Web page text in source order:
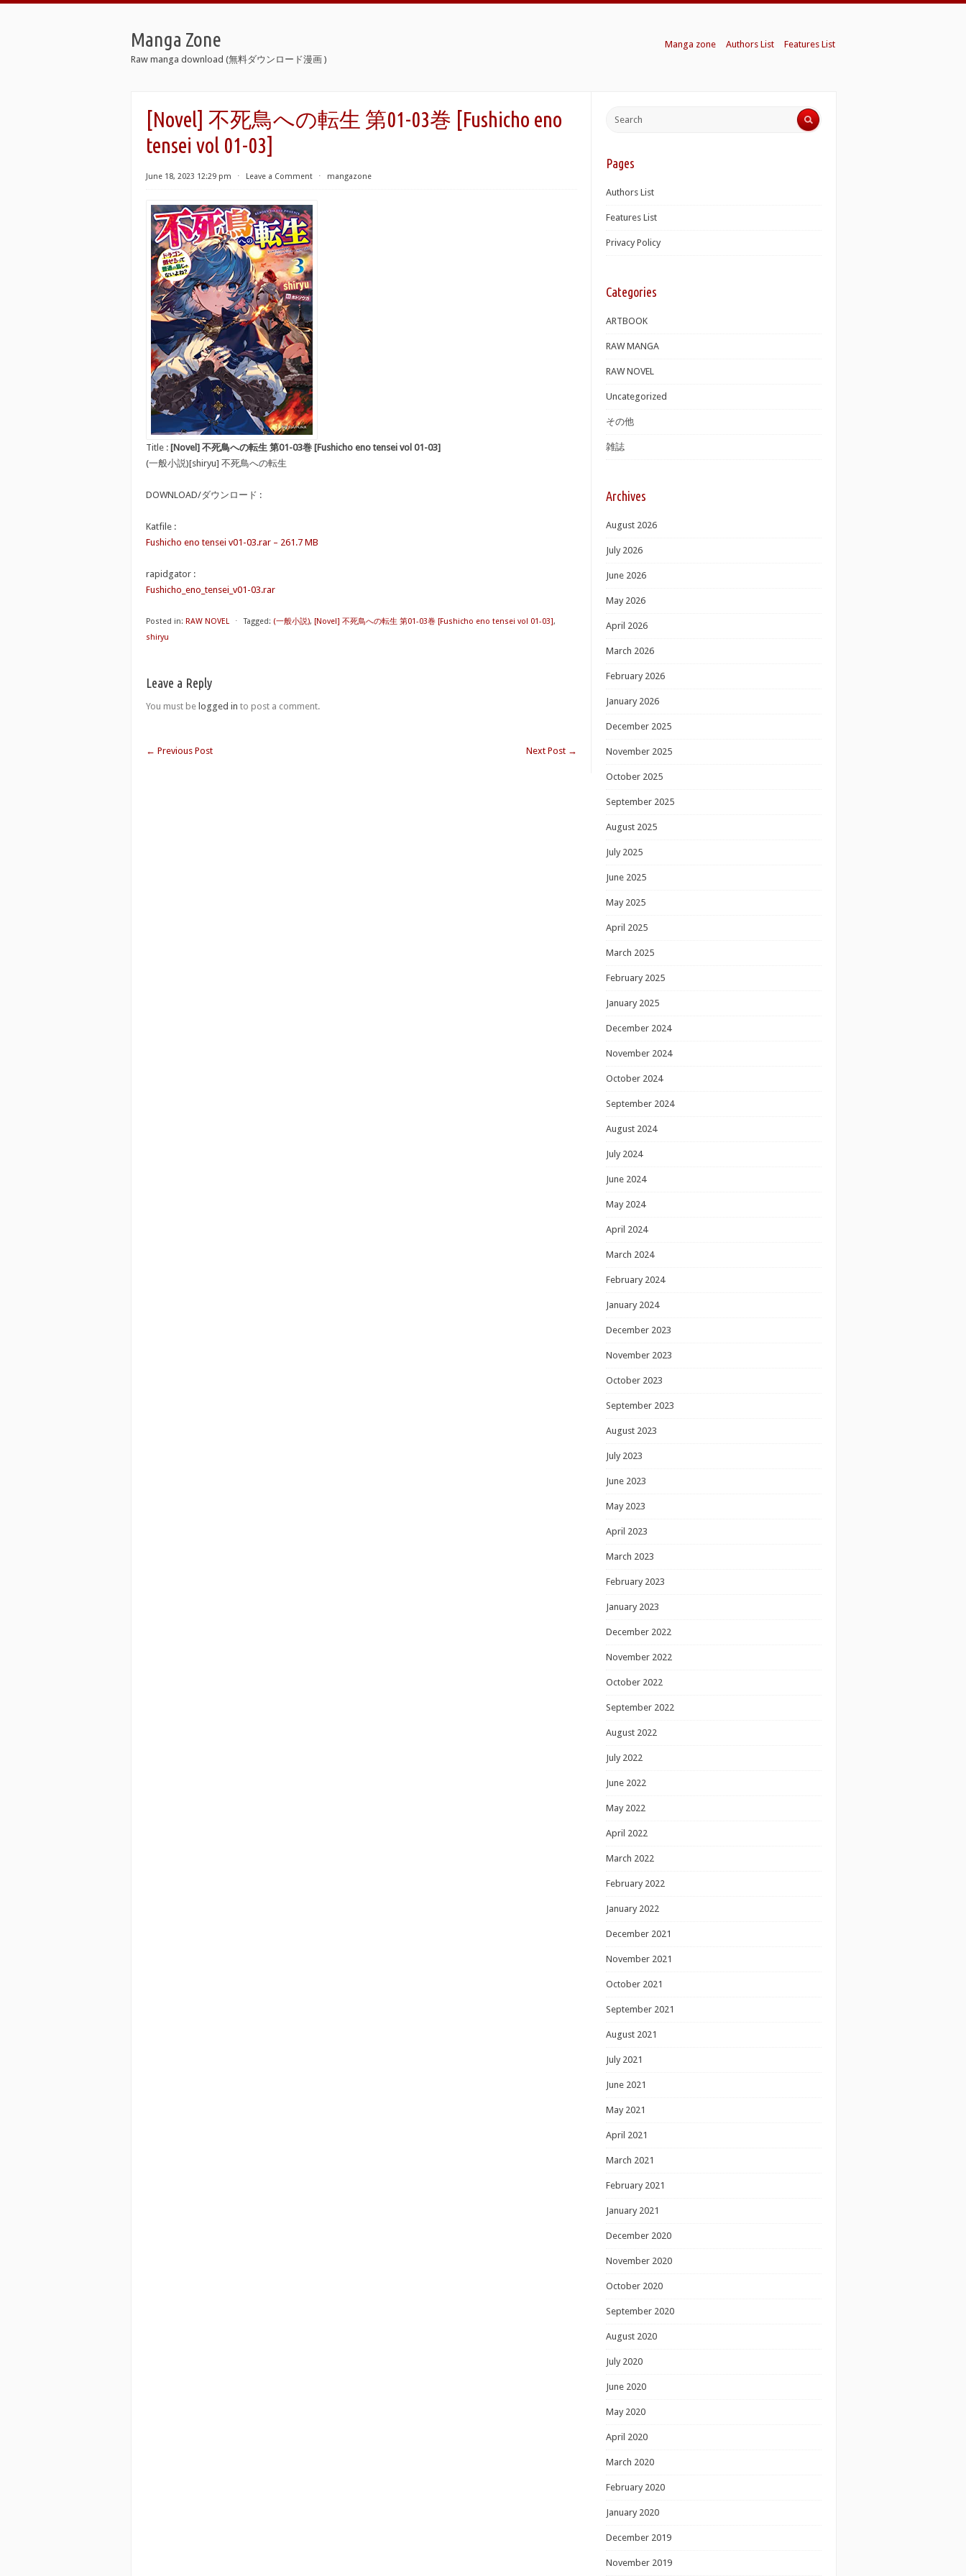
Manga Zone
Raw manga download (無料ダウンロード漫画 )
Manga zone Authors List Features List
[Novel] 不死鳥への転生 第01-03巻 [Fushicho eno
tensei vol 01-03]
June 18, 2023 12:29 pm ⋅ Leave a Comment ⋅ mangazone
Title : [Novel] 不死鳥への転生 第01-03巻 [Fushicho eno tensei vol 01-03]
(一般小説)[shiryu] 不死鳥への転生
DOWNLOAD/ダウンロード :
Katfile :
Fushicho eno tensei v01-03.rar – 261.7 MB
rapidgator :
Fushicho_eno_tensei_v01-03.rar
Posted in: RAW NOVEL ⋅ Tagged: (一般小説), [Novel] 不死鳥への転生 第01-03巻 [Fushicho eno tensei vol 01-03],
shiryu
Leave a Reply
You must be logged in to post a comment.
← Previous Post Next Post →
Pages
Authors List
Features List
Privacy Policy
Categories
ARTBOOK
RAW MANGA
RAW NOVEL
Uncategorized
その他
雑誌
Archives
August 2026
July 2026
June 2026
May 2026
April 2026
March 2026
February 2026
January 2026
December 2025
November 2025
October 2025
September 2025
August 2025
July 2025
June 2025
May 2025
April 2025
March 2025
February 2025
January 2025
December 2024
November 2024
October 2024
September 2024
August 2024
July 2024
June 2024
May 2024
April 2024
March 2024
February 2024
January 2024
December 2023
November 2023
October 2023
September 2023
August 2023
July 2023
June 2023
May 2023
April 2023
March 2023
February 2023
January 2023
December 2022
November 2022
October 2022
September 2022
August 2022
July 2022
June 2022
May 2022
April 2022
March 2022
February 2022
January 2022
December 2021
November 2021
October 2021
September 2021
August 2021
July 2021
June 2021
May 2021
April 2021
March 2021
February 2021
January 2021
December 2020
November 2020
October 2020
September 2020
August 2020
July 2020
June 2020
May 2020
April 2020
March 2020
February 2020
January 2020
December 2019
November 2019